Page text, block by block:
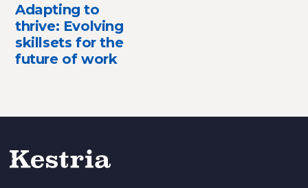
Adapting to
thrive: Evolving
skillsets for the
future of work